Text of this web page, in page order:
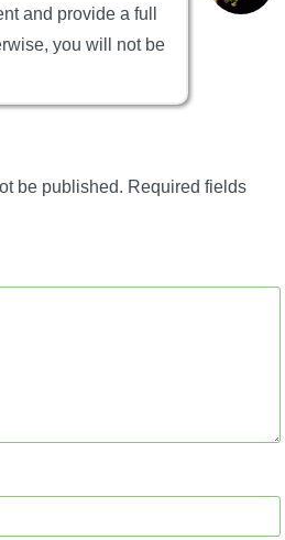
and provide a full
you will not be
be published. Required fields